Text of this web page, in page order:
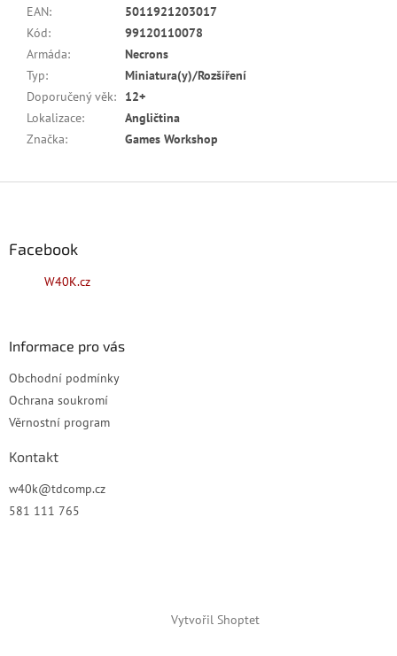
EAN:
5011921203017
Kód:
99120110078
Armáda:
Necrons
Typ:
Miniatura(y)/Rozšíření
Doporučený věk:
12+
Lokalizace:
Angličtina
Značka: Games Workshop
Facebook
W40K.cz
Informace pro vás
Obchodní podmínky
Ochrana soukromí
Věrnostní program
Kontakt
w40k@tdcomp.cz
581 111 765
Vytvořil Shoptet